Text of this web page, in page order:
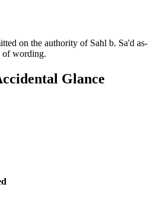
on the authority of Sahl b. Sa'd as-
of wording.
Glance